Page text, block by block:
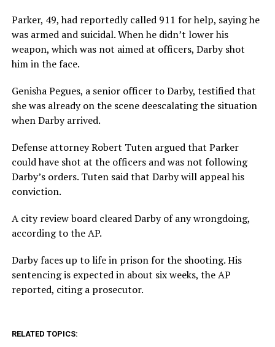
Parker, 49, had reportedly called 911 for help, saying he
was armed and suicidal. When he didn’t lower his
weapon, which was not aimed at officers, Darby shot
him in the face.
Genisha Pegues, a senior officer to Darby, testified that
she was already on the scene deescalating the situation
when Darby arrived.
Defense attorney Robert Tuten argued that Parker
could have shot at the officers and was not following
Darby’s orders. Tuten said that Darby will appeal his
conviction.
A city review board cleared Darby of any wrongdoing,
according to the AP.
Darby faces up to life in prison for the shooting. His
sentencing is expected in about six weeks, the AP
reported, citing a prosecutor.
RELATED TOPICS: